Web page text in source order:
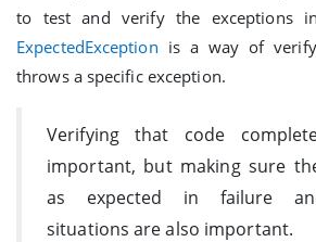
to test and verify the exceptions
ExpectedException is a way of
throws a specific exception.
Verifying that code
important, but making sure
as expected in failure
situations are also important.